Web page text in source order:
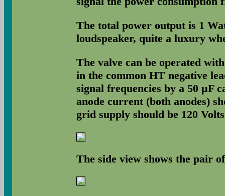
The total power output is 1
loudspeaker, quite a luxury
The valve can be operated
in the common HT negative
signal frequencies by a 50 µF
anode current (both anodes)
grid supply should be 120
The side view shows the pair